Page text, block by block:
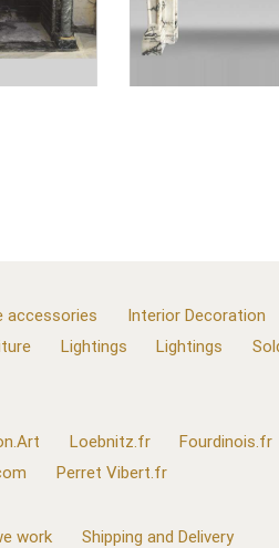
accessories Interior Decoration
Lightings Lightings
Loebnitz.fr Fourdinois.fr
Perret Vibert.fr
work
Shipping and Delivery